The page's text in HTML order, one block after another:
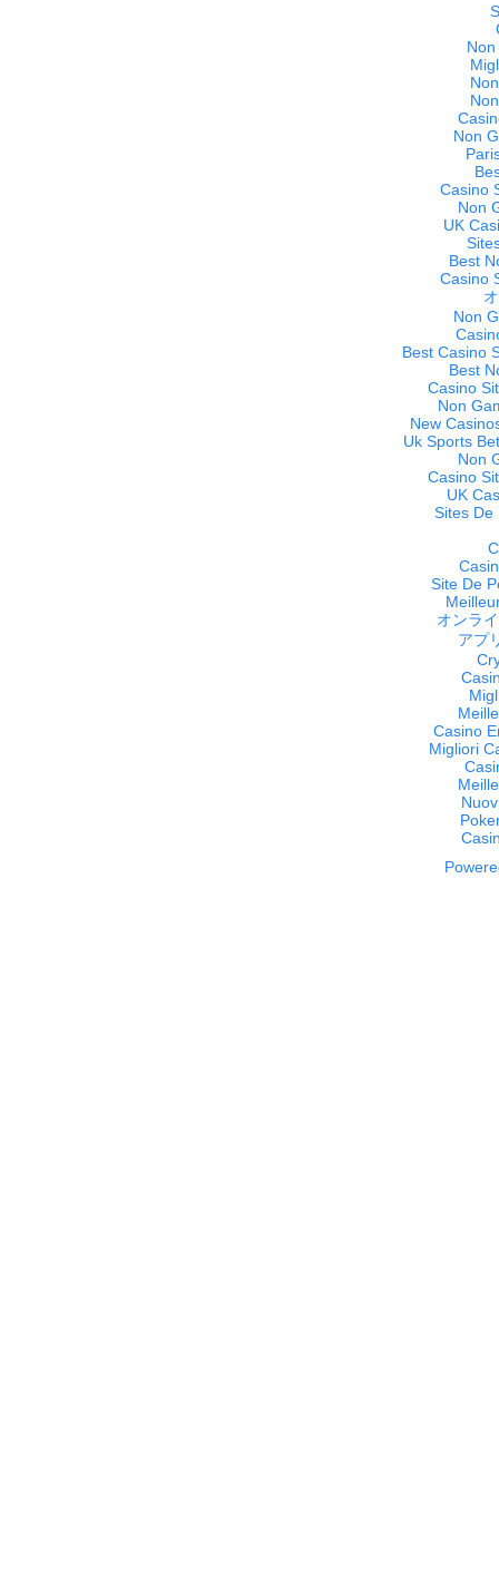
Non
Casino
Non
UK
Best
Casino
Non
Best Casino
Best
Casino
Non
New
Uk Sports
Non
Casino
UK
Sites De
Site De
オンラ
アプ
Casino
Migliori